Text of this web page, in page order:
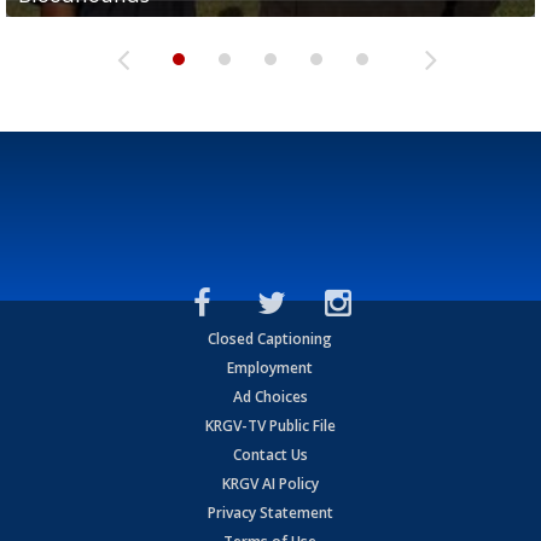
Closed Captioning
Employment
Ad Choices
KRGV-TV Public File
Contact Us
KRGV AI Policy
Privacy Statement